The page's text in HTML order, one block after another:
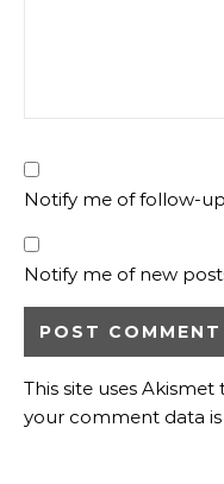
Notify me of follow-
Notify me of new
This site uses
your comment data is